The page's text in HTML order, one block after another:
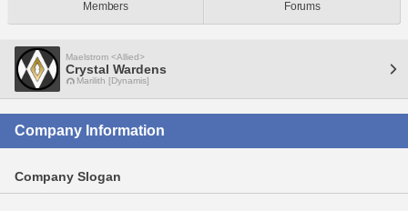
Members Forums
Maelstrom <Allied>
Crystal Wardens
Marilith [Dynamis]
Company Information
Company Slogan